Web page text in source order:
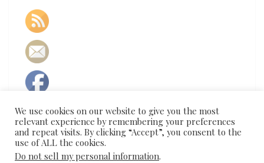
We use cookies on our website to give you the most
relevant experience by remembering your preferences
and repeat visits. By clicking “Accept”, you consent to the
use of ALL the cookies.
Do not sell my personal information.